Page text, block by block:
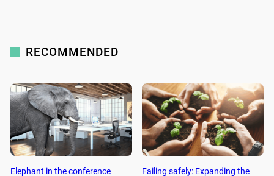
RECOMMENDED
Elephant in the conference Failing safely: Expanding the